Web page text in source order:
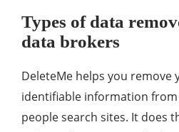
Types of data
data brokers
DeleteMe helps you remove
identifiable information
people search sites. It does